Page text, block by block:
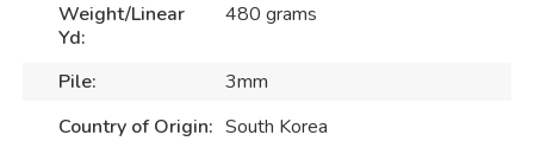
Weight/Linear
Yd:
480 grams
Pile:
3mm
Country of Origin: South Korea